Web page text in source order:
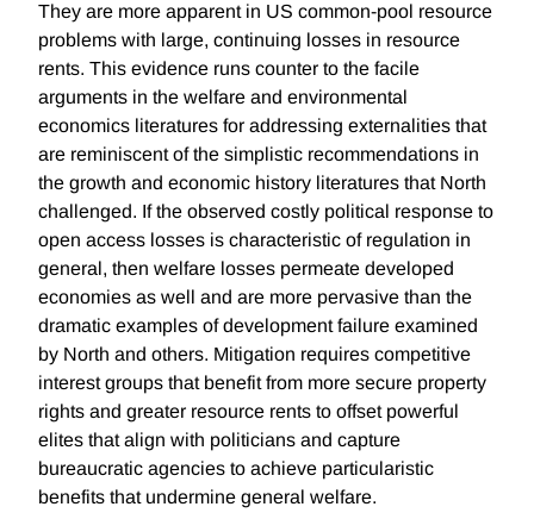
They are more apparent in US common-pool resource
problems with large, continuing losses in resource
rents. This evidence runs counter to the facile
arguments in the welfare and environmental
economics literatures for addressing externalities that
are reminiscent of the simplistic recommendations in
the growth and economic history literatures that North
challenged. If the observed costly political response to
open access losses is characteristic of regulation in
general, then welfare losses permeate developed
economies as well and are more pervasive than the
dramatic examples of development failure examined
by North and others. Mitigation requires competitive
interest groups that benefit from more secure property
rights and greater resource rents to offset powerful
elites that align with politicians and capture
bureaucratic agencies to achieve particularistic
benefits that undermine general welfare.